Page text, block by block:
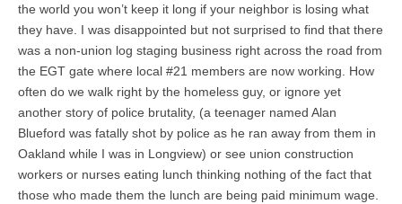
the world you won’t keep it long if your neighbor is losing what
they have. I was disappointed but not surprised to find that there
was a non-union log staging business right across the road from
the EGT gate where local #21 members are now working. How
often do we walk right by the homeless guy, or ignore yet
another story of police brutality, (a teenager named Alan
Blueford was fatally shot by police as he ran away from them in
Oakland while I was in Longview) or see union construction
workers or nurses eating lunch thinking nothing of the fact that
those who made them the lunch are being paid minimum wage.